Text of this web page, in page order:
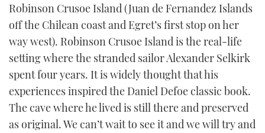
Robinson Crusoe Island (Juan de Fernandez Islands
off the Chilean coast and Egret’s first stop on her
way west). Robinson Crusoe Island is the real-life
setting where the stranded sailor Alexander Selkirk
spent four years. It is widely thought that his
experiences inspired the Daniel Defoe classic book.
The cave where he lived is still there and preserved
as original. We can’t wait to see it and we will try and